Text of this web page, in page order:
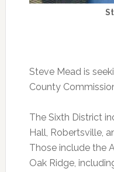
Steve Mead is
County
The Sixth District
Hall, Robertsville,
Those include the
Oak Ridge,